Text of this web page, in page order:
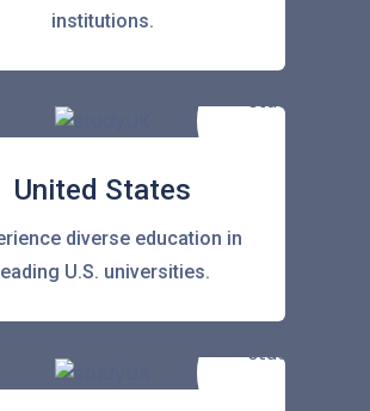
institutions.
United States
diverse education in
leading U.S. universities.